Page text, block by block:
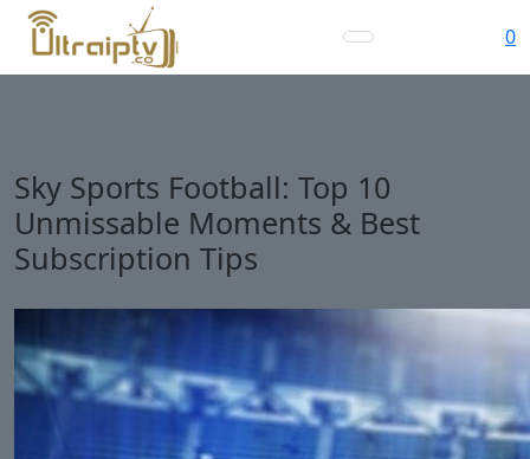
0
Sky Sports Football: Top 10
Unmissable Moments & Best
Subscription Tips